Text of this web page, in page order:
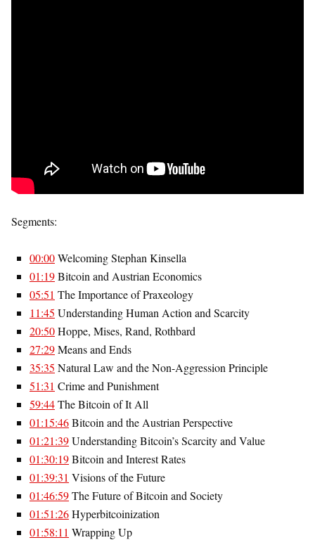
Segments:
00:00Welcoming Stephan Kinsella
01:19Bitcoin and Austrian Economics
05:51 The Importance of Praxeology
11:45 Understanding Human Action and Scarcity
20:50Hoppe, Mises, Rand, Rothbard
27:29Means and Ends
35:35 Natural Law and the Non-Aggression Principle
51:31 Crime and Punishment
59:44The Bitcoin of It All
01:15:46Bitcoin and the Austrian Perspective
01:21:39Understanding Bitcoin’s Scarcity and Value
01:30:19Bitcoin and Interest Rates
01:39:31 Visions of the Future
01:46:59The Future of Bitcoin and Society
01:51:26Hyperbitcoinization
01:58:11 Wrapping Up